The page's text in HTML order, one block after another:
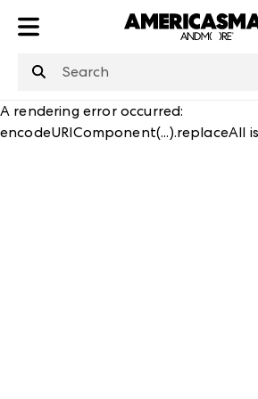
A rendering error occurred:
encodeURIComponent(...).replaceAll